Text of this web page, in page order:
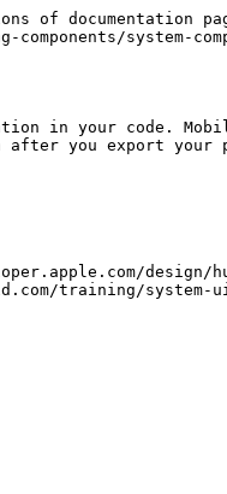
of documentation
system-
in your code.
after you export your
design/
training/system-